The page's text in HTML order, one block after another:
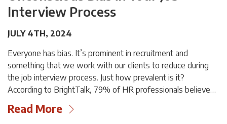
Interview Process
JULY 4TH, 2024
Everyone has bias. It’s prominent in recruitment and
something that we work with our clients to reduce during
the job interview process. Just how prevalent is it?
According to BrightTalk, 79% of HR professionals believe…
Read More